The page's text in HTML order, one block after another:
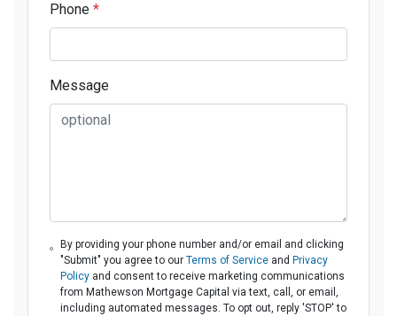
Phone *
Message
By providing your phone number and/or email and clicking
"Submit" you agree to our Terms of Serviceand Privacy
Policyand consent to receive marketing communications
from Mathewson Mortgage Capital via text, call, or email,
including automated messages. To opt out, reply 'STOP' to